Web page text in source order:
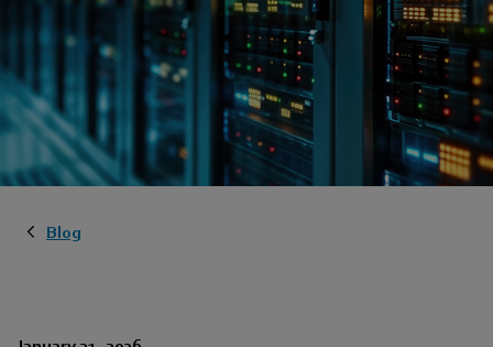
Blog